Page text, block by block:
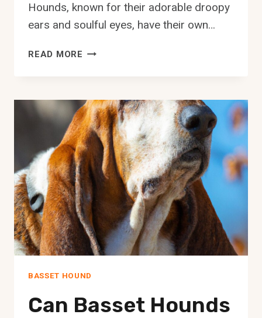
Hounds, known for their adorable droopy
ears and soulful eyes, have their own…
READ MORE HOW
HANDLE
BEING
LEFT
ALONE
DURING
THE
DAY?
BASSET HOUND
Can Basset Hounds